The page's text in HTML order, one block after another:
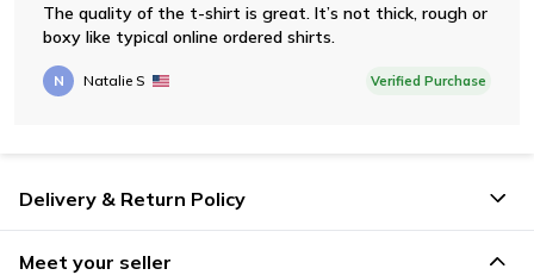
The quality of the t-shirt is great. It’s not thick, rough or
boxy like typical online ordered shirts.
N Natalie S Verified Purchase
Delivery & Return Policy
Meet your seller